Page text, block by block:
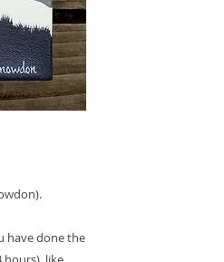
have done the